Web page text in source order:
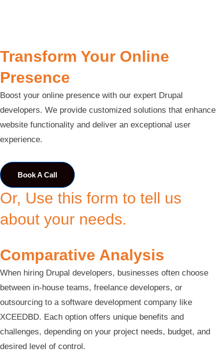
Transform Your Online
Presence
Boost your online presence with our expert Drupal
developers. We provide customized solutions that enhance
website functionality and deliver an exceptional user
experience.
Book A Call
Or, Use this form to tell us
about your needs.
Comparative Analysis
When hiring Drupal developers, businesses often choose
between in-house teams, freelance developers, or
outsourcing to a software development company like
XCEEDBD. Each option offers unique benefits and
challenges, depending on your project needs, budget, and
desired level of control.